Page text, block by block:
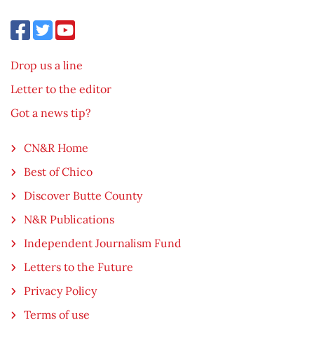
Drop us a line
Letter to the editor
Got a news tip?
CN&R Home
Best of Chico
Discover Butte County
N&R Publications
Independent Journalism Fund
Letters to the Future
Privacy Policy
Terms of use